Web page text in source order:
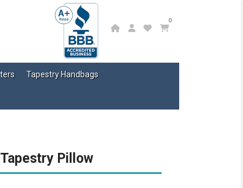
0
Tapestry Handbags
Pillow